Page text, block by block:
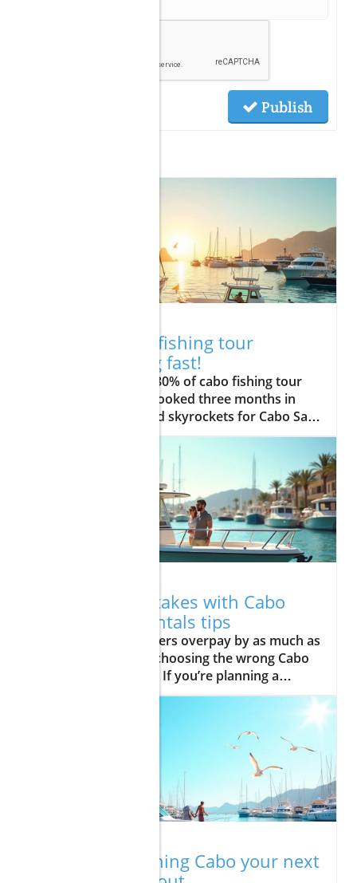
Publish
Act now: Cabo fishing tour
packages filling fast!
Did you know over 80% of cabo fishing tour packages are fully booked three months in advance? As demand skyrockets for Cabo San Lucas fishing charters, anglers from around the globe are scrambling to secure their dream fishing adventure before availability disappears. Whether you’re an experienced fisherman or a family seeking an unforgettable day on the water, locking in your spot now ensures access to legendary fishing, expert guides, and unbeatable experiences in the sport fishing capital of the world. In this guide, we’ll break down essential strategies for snagging the best cabo fishing tour packages before they’re gone—plus, answer your top questions about costs, timing, and picking the perfect fishing charter. Why Cabo Fishing Tour Packages Are the Smartest Choice for Anglers With the breathtaking coastline of Cabo San Lucas drawing anglers year-round, booking a cabo fishing tour package has become not just a luxury, but a smart strategy for those seeking the ultimate fishing experience. The region is revered globally for its abundance of game fish such as blue marlin, dorado, and yellowfin tuna, presenting unique sea fishing thrills that are hard to match elsewhere. The demand for cabo san lucas fishing charters is soaring, leaving spontaneous travelers with few if any, last-minute slots—especially during peak season. Choosing a tour package means you’ll enjoy hassle-free access to modern, well-equipped fishing boats, professional local captains and crew, and expertly curated experiences for all ages and skill levels. Without a doubt, the best fishing charters in Cabo San Lucas are often secured months ahead by savvy anglers. Booking early not only guarantees your spot during prime fishing months in Cabo, but often nets you the best value through early-bird deals and package discounts. If you’re searching for thrills, family-friendly outings, or luxury adventures, only by reserving early can you handpick a package tailored to your needs, your schedule, and your fishing dreams. Startling Trends: Demand for Cabo San Lucas Fishing Charters is Soaring The surge in popularity for cabo sport fishing is no mere trend—it’s a phenomenon shaping travel in Los Cabos. Recent reports indicate that sought-after cabo san lucas fishing charters are snapped up 60 to 90 days out, especially for prime weekends, major tournaments, and holiday seasons. This means that if you wait until the last minute, you risk missing out on the best boats, the top guides, and the species-richest seas off Cabo’s shores. "Over 80% of Cabo fishing charter bookings are made three months in advance—don’t get left behind." – Local Expert Guide With such fierce competition among fishing enthusiasts and families alike, securing your cabo fishing charter early is your ticket to an adventure packed with excitement, comfort, and lasting memories out on the Pacific Ocean or the Sea of Cortez. What You'll Learn About Cabo Fishing Tour Packages The latest availability trends for cabo fishing tour packages How to choose between fishing charter options Insider tips on getting the best value and experience in Cabo San Lucas Key features that set reputable los cabos fishing guides apart Exploring Cabo San Lucas: The Hub of Sport Fishing Adventures Cabo San Lucas isn’t just a vacation hotspot—it’s the undisputed heart of sport fishing in Mexico and the world. Anglers flock here to explore azure waters home to some of the most coveted game fish. From the renowned Pacific-side drop-offs to the vibrant Sea of Cortez, cabo san lucas fishing packages open the door to an unparalleled blend of thrilling fishing action and stunning natural scenery. With its state-of-the-art marinas, experienced captains, and accessibility to prolific fishing grounds, Cabo effortlessly blends adrenaline and relaxation for every guest. The coastline itself is an adventure, where dramatic cliffs, world-famous landmarks like the Arch, and bustling marinas are constant reminders of Cabo’s storied connection to the sea. Whether you’re embarking on a sunrise fishing trip in Cabo or choosing an all-day deep sea fishing adventure, the promise of epic catches—from marlin to mahi-mahi—makes Cabo a bucket-list destination for both seasoned anglers and first-timers. Why Cabo San Lucas is Renowned as the 'Sport Fishing Capital of the World' Renowned among anglers as the “marlin capital of the world,” Cabo San Lucas has earned this title thanks to its stable year-round climate, unique undersea geography, and bounty of migratory fish. Every season brings its own star catch: blue marlin in the late summer, vibrant dorado in the fall, and yellowfin tuna peaking in between. This consistency gives cabo fishing charters the edge, as both amateurs and pros can reliably chase trophy fish in the same waters that host major international fishing tournaments. Cabo’s legacy as a sea fishing haven is built by generations of expert local guides, whose intimate knowledge of the Pacific Ocean and the Sea of Cortez transforms every fishing adventure into a masterclass in skill and excitement. No matter your level of experience, you’ll find camaraderie, luxury, and a sense of excitement in every departure from the Cabo San Lucas marina. Fishing in Cabo: Seasonality, Species, and Weather Insights Understanding the seasonal rhythms of fishing in Cabo is key to planning a successful trip. August through December is prime time for marlin, sailfish, dorado, and tuna, but the truth is, there’s rarely a month without an A-list catch. The warm currents of the Pacific Ocean and the nutrient-rich Sea of Cortez provide a unique environment that attracts everything from roosterfish and wahoo to the mighty striped marlin and blue marlin—making every outing an exciting gamble with fortune. Weather is another asset. Cabo’s enviable climate means calm seas and bright sunshine nearly year-round, giving you the flexibility to tailor your fishing trip to your schedule. Factor in the expertise of local guides—who know the seasonal movements of game fish, the best use of live bait, and the prime fishing holes—and you’ve got the makings of a truly epic san lucas fishing experience, no matter the month. Types of Cabo Fishing Tour Packages: Matching Your Adventure Cabo San Lucas Fishing Charters: Private vs Group Packages When choosing your cabo fishing tour package, you’ll need to decide between private and group fishing charters. Private charters provide a custom-tailored experience—perfect for families, serious anglers, or those who want a personal connection with experienced cabo san lucas fishing guides. You set the pace, choose your targets, and enjoy exclusive use of amenities, with privacy and flexibility unmatched by group tours. Group packages, on the other hand, are ideal for solo travelers or friends who love meeting new fishing buddies. They offer a lively, budget-friendly way to share your fishing adventure—with all the essentials included, from gear to guidance." Both options use modern, licensed fishing boats and vetted local crews, ensuring you get the same access to world-famous waters. Private trips tend to book up fastest during peak season, while group charters can offer last-minute opportunities if you’re feeling spontaneous. Regardless of your choice, cabo fishing charters are your passport to unforgettable action off Los Cabos. Family-Friendly Cabo Fishing Charters for All Ages Families traveling to Cabo San Lucas will find a wide selection of family-friendly fishing charters designed to make every child (and grown-up!) feel like a pro angler. These tours prioritize safety, comfort, and fun with features such as shaded decks, accommodating captains, child-sized lifejackets, and easy-to-use fishing gear. It’s a chance to teach younger anglers about marine life, the importance of fishing licenses, and even the thrill of catching their very first fish—all in a supportive, friendly environment. Many guides specialize in interactive, educational outings, providing lasting memories of your day on the water for all ages. Choose a family package, and you’ll enjoy flexible trip lengths and patient guides accustomed to working with children and mixed-skill groups. These charters also often include snacks, shaded seating, and the option for shorter trips to keep everyone engaged and comfortable throughout the fishing trip in Cabo. Luxury Cabo Fishing Charters: Premium Amenities & Exclusive Access For those seeking to elevate their fishing experience, luxury fishing charters in Cabo San Lucas deliver with style. Expect spacious, state-of-the-art vessels featuring air-conditioned lounges, gourmet catering, premium rods and reels, and dedicated service from seasoned captains and crew. Many high-end packages offer exclusive access to top fishing grounds, cutting-edge electronics, and hospitality that rivals any five-star resort on land. These premium tours attract celebrities, tournament competitors, and fishing connoisseurs who demand the very best. With options for extended trips, personalized itineraries, and VIP amenities, luxury cabo fishing tour packages promise not only record-setting catches but also a first-class adventure at sea. If you want to combine fishing, leisure, and celebration, a luxury charter is worth every investment—especially when booked early. Package Comparison: Inclusions, Price, Seasonality for Popular Cabo Fishing Tour Packages Package Type Inclusions Starting Price (USD) Best Season Who It’s For Group Charter Shared guide, rod/reel, licenses, snacks $350 Year-round, peak: Aug–Dec Solo travelers, budget hunters Private Charter Custom itinerary, exclusive boat, pro crew, catering options $700 Year-round, peak: Aug–Dec Families, dedicated anglers Luxury Charter VIP amenities, premium tackle, personal chef, top guides $2000+ Year-round, peak: tournaments Luxury seekers, groups, events Insider Tips: Booking Your Cabo Fishing Tour Package Like a Pro Setting your dates during peak fishing seasons in cabo
Avoid cost mistakes with Cabo
fishing boat rentals tips
Did you know travelers overpay by as much as 30% on average by choosing the wrong Cabo fishing boat rentals? If you’re planning a dream trip to Cabo San Lucas—famous for world-class sport fishing and breathtaking marine life—a thoughtful approach to your boat rental can make or break the adventure. In this guide, you'll get expert, actionable advice on comparing boat rentals, choosing the right charter in Cabo, and side-stepping the costliest pitfalls. Don’t let expensive missteps spoil your fishing trip to Cabo—discover how to land the best deal and the best memories. Unlocking Savings with Cabo Fishing Boat Rentals: What You Need to Know First How to compare Cabo fishing boat rentals by cost, service, and experience Common pitfalls to avoid when booking sport fishing and boat rental services Key factors influencing Cabo San Lucas fishing charter prices Pro advice on maximizing your rentals in Cabo experience “The right Cabo fishing boat rental transforms a vacation — the wrong one leaves your wallet and memories empty.” — Local charter captain Before you start searching for the ultimate cabo fishing boat rentals, it’s crucial to know what sets the top providers apart in this bustling resort community on the Baja California peninsula. Thousands flock to Cabo San Lucas each year for sport fishing, hoping to land striped marlin or enjoy a sunset cruise on the Pacific Ocean or Sea of Cortez. But with so many boat rental and fishing charter options, travelers can quickly fall prey to hidden fees, outdated boats, and crowded trips that don’t match their expectations. This section will equip you to identify, compare, and book the best sport fishing adventures and charter in Cabo for the right price—before you ever set foot on the dock. Whether you’re a seasoned angler after blue marlin or just eager for a family-friendly fishing trip, understanding the fundamentals of boat rentals in cabo—and how pricing, service quality, and timing affect your experience—can set you up for success. Let’s dive into your options and what makes for smart choices in Cabo San Lucas fishing charters. Understanding Cabo Fishing Boat Rentals: Types and Features Cabo San Lucas Fishing Charter vs Boat Rental: What’s the Difference? One of the first decisions travelers face is whether to choose a Cabo San Lucas fishing charter or a standard boat rental. Fishing charters typically include a professional crew, all fishing gear, bait, licenses, and often food and drink. These packages are ideal for travelers seeking hassle-free, expert-led sport fishing experiences in the Sea of Cortez or Pacific Ocean. In contrast, basic boat rentals may simply provide you with the vessel itself—often targeting experienced captains or locals. While fishing charters offer the benefit of seasoned local guides, top equipment, and insights on where to find blue marlin or dorado, basic boat rentals may have limited amenities, leaving you to handle licenses, gear, and even navigation. Considering your fishing goals, group experience, and willingness to DIY can help you select the right option for your adventure in Cabo. For most first-time visitors, opting for a full-service charter in Cabo San Lucas is worth the slightly higher price to ensure safety, success, and a memorable trip. Small Boats vs Large Vessels in Cabo Fishing Boat Rentals Choosing between a small boat and a larger vessel is another critical factor for your cabo fishing boat rentals experience. Small boats—like pangas—usually accommodate 2–4 guests and are best for inshore fishing trips, whale watching, or a customized adventure in Cabo San Lucas. They’re more affordable, nimble, and perfect for anglers seeking a more intimate or cost-effective outing. Larger vessels, however, offer greater comfort, amenities, and space—ideal for groups, sport fishing enthusiasts, or those craving amenities like a shaded deck, cabins, professional galley, and advanced navigation. These boats can tackle deep-sea excursions and tournaments, often targeting larger species in season. Know your group size, comfort requirements, and fishing ambitions before making a choice, and be sure to ask each provider about the age and features of their fleet. This decision can significantly affect both the price and quality of your rentals in Cabo. Key Features of Modern Cabo Fishing Boat Rentals Today’s best Cabo fishing boat rentals come loaded with amenities that can transform your outing from basic to unforgettable. Look for modern necessities such as shaded seating, rod holders, fish finders, GPS, coolers, clean restrooms, and safety equipment. Ask about the condition and age of both the vessel and the gear, as some providers still operate with outdated or poorly maintained boats. Quality fishing trip experiences should also include friendly, experienced captains and crew—many of whom double as guides, sharing tips on catching striped marlin or exploring hidden coves along Baja California. For families, ask about kid-friendly features and comfort options. Remember: better-equipped boats and knowledgeable staff can add value, safety, and fun to every moment on the water, especially during busy times in Cabo San Lucas. Essential Cost Factors in Cabo Fishing Boat Rentals Breakdown: Booking Direct with Boat Rentals in Cabo vs. Third Parties When booking boat rentals in Cabo, you’ll often have the option to reserve directly through a local provider or use online agencies and travel sites. Booking direct can lead to more transparent pricing and personal service—many cabo fishing boat rentals even offer flexible additions or special discounts. In contrast, third-party sites may add convenience and reviews but can increase prices with service fees or limited support during your trip to Cabo. The most successful travelers research both options, comparing final costs (including deposits, fuel, licenses, and food and drink). Always read the fine print about inclusions and cancellation policies. Transparent communication and customizable experiences are often better with local pros; however, third-party sites sometimes run exclusive package deals. No matter your approach, prioritize providers with clear breakdowns and stellar reputations. Sport Fishing, Food and Drink, and Extra Charges to Watch For The listed rate for your Cabo San Lucas fishing charter or rental rarely tells the full financial story. Common extra charges include licensing, tackle upgrades, live bait, cleaning your catch, and even fuel surcharges during peak season. Some boat rentals include food and drink—others do not. For all-inclusive comfort, clarify up front what’s provided and what will cost extra. Travelers should also budget for tips (usually 10–20%), dock fees, and optional conveniences like fish packaging for travel. Families or groups seeking a seamless day on the Pacific Ocean should look for charters that bundle top amenities and minimize surprise charges. Transparent quotes and upfront honesty from your charter in Cabo can be a telling sign of a quality operation—as is the option to personalize your adventure, whether it’s a sport fishing tournament or a sunset cruise. Peak Season Pricing Explained for Cabo San Lucas Fishing Charters Prices for Cabo San Lucas fishing charters and boat rentals fluctuate significantly throughout the year due to tourism levels, fishing tournaments, and the migration of prized fish species like blue marlin and dorado. Peak season—typically from May through November—coincides with the best weather, most abundant catches, and highest demand for fishing trips. Travelers seeking savings should consider booking during shoulder months—outside major holidays and tournaments—or remain flexible with trip dates. Many reputable boat rental companies post peak and off-peak rates. Planning early, leveraging weekday discounts, and booking well ahead can lead to considerable deals on everything from small boats to luxury sport fishing charters, especially if you’re not chasing trophy marlin during the busiest tournaments. How to Compare Cabo Fishing Boat Rentals: Avoiding Common Mistakes Do’s and Don’ts: Cabo Fishing Boat Rental Comparison Checklist Overlooking hidden fees Booking outdated small boat models Ignoring sport fishing licenses Missing out on fishing trip package deals Avoiding the most common mistakes when comparing cabo fishing boat rentals can mean the difference between a stress-free fishing trip and a costly hassle. Always ask each provider—whether it’s a small operator or a well-known brand in Los Cabos—for a full price breakdown. Confirm which items are truly included, from seasoned captains to fishing licenses, bait, and drinks. Don’t let a low base price distract you from potential add-ons that can inflate costs. Double-check the age of the boat (especially with small boats or pangas), review licenses required for sport fishing in Mexico, and inquire about discounts on fishing trip packages—ideal for families or multi-day excursions. The best rentals in Cabo always clarify everything upfront and are happy to share peer reviews from previous travelers. Comparison Table: Top-Rated Cabo San Lucas Fishing Charter and Boat Rental Providers Provider Type Fleet Size Amenities Transparent Pricing User Rating Curated Cabo Full-Service Charter 7 Modern boats, food & drink, top gear, guides Yes 4.8/5 Marina Blue Small Boat Rentals 10+ Basic gear, captain only, shade Yes 4.4/5 Panga Sports Panga/Small Boats 6 Fishing basics, BYO food, no restroom Partial 4.1/5 Deep Blue Charters Luxury Charter 4 Cabins, chef, advanced gear, full crew Yes 4.9/5 Insider Tips for Affordable Rentals in Cabo & Charter in Cabo Experiences Negotiating with Los Cabos Boat Rentals Don’t be afraid to negotiate when booking boat rentals or a fishing charter in Los Cabos. Many providers have flexibility on charter length, inclusions, or off-peak discounts, especially if you’re booking multiple days or a premium fishing trip. Direct communication—whether by phone
Is big game fishing Cabo your next